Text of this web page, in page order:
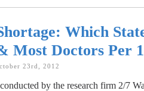
Which
Most Doctors Per
23rd, 2012
by the research firm 2/7